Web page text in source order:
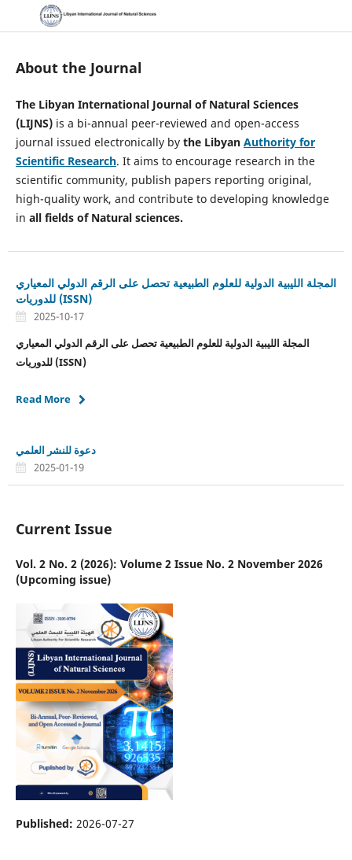
About the Journal
The Libyan International Journal of Natural Sciences
(LIJNS)is a bi-annual peer-reviewed and open-access
journal issued electronically by the Libyan Authority for
Scientific Research. It aims to encourage research in the
scientific community, publish papers reporting original,
high-quality work, and contribute to developing knowledge
in all fields of Natural sciences.
المجلة الليبية الدولية للعلوم الطبيعية تحصل على الرقم الدولي المعياري
للدوريات (ISSN)
2025-10-17
المجلة الليبية الدولية للعلوم الطبيعية تحصل على الرقم الدولي المعياري
للدوريات(ISSN)
Read More
دعوة للنشر العلمي
2025-01-19
Current Issue
Vol. 2 No. 2 (2026): Volume 2 Issue No. 2 November 2026
(Upcoming issue)
Published: 2026-07-27